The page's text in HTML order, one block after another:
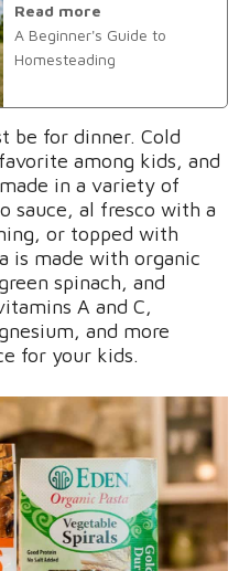
Read more
A Beginner's Guide to
Homesteading
be for dinner. Cold
among kids, and
in a variety of
sauce, al fresco with a
or topped with
is made with organic
spinach, and
A and C,
and more
for your kids.